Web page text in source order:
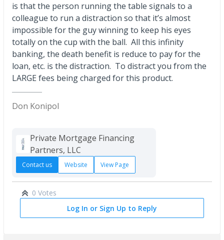
is that the person running the table signals to a
colleague to run a distraction so that it’s almost
impossible for the guy winning to keep his eyes
totally on the cup with the ball. All this infinity
banking, the death benefit is reduce to pay for the
loan, etc. is the distraction. To distract you from the
LARGE fees being charged for this product.
Don Konipol
Private Mortgage Financing
Partners, LLC
Contact us Website View Page
0 Votes
Log In or Sign Up to Reply